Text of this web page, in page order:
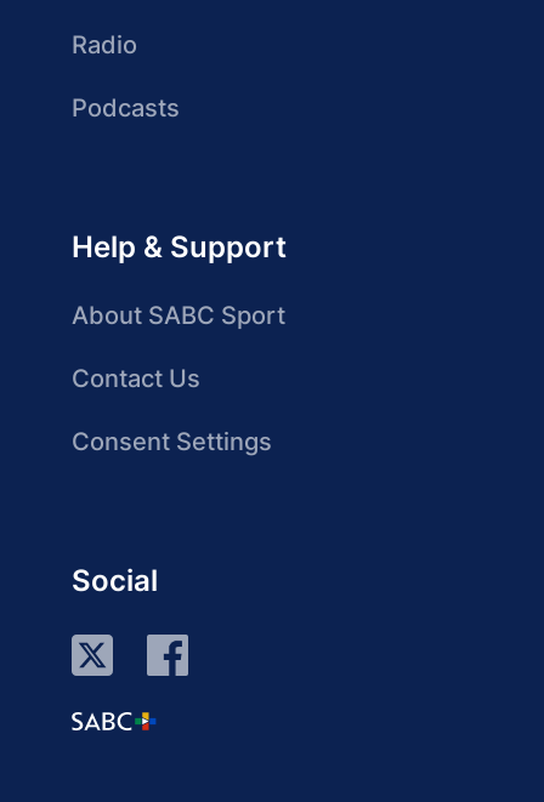
Radio
Podcasts
Help & Support
About SABC Sport
Contact Us
Consent Settings
Social